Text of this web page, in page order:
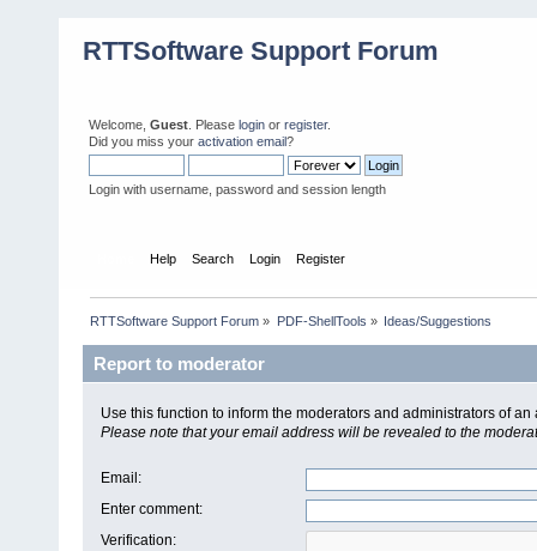
RTTSoftware Support Forum
Welcome, Guest . Please login or register.
Did you miss your activation email?
Login with username, password and session length
Help Search Login Register
RTTSoftware Support Forum » PDF-ShellTools » Ideas/Suggestions
Report to moderator
Use this function to inform the moderators and administrators of
Please note that your email address will be revealed to the
Email :
Enter comment:
Verification: